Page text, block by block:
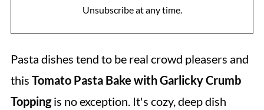
Unsubscribe at any time.
Pasta dishes tend to be real crowd pleasers and
this Tomato Pasta Bake with Garlicky Crumb
Toppingis no exception. It's cozy, deep dish